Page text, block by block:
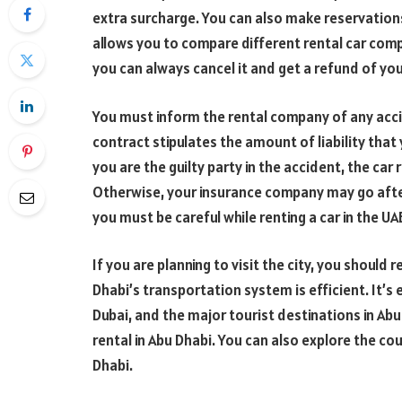
extra surcharge. You can also make
allows you to compare different rental car
you can always cancel it and get a refund of
You must inform the rental company of any
contract stipulates the amount of liability that
you are the guilty party in the accident, the
Otherwise, your insurance company may go
you must be careful while renting a car in the
If you are planning to visit the city, you should
Dhabi’s transportation system is efficient.
Dubai, and the major tourist destinations in
rental in Abu Dhabi. You can also explore the
Dhabi.